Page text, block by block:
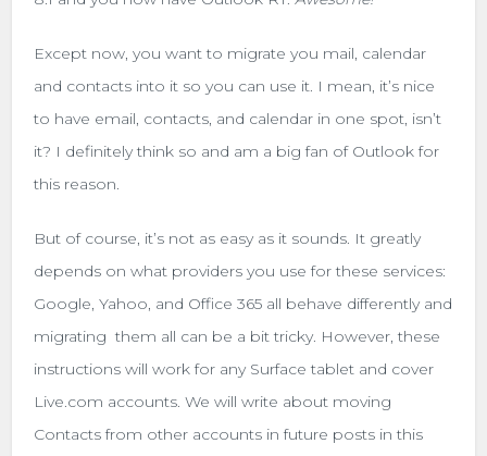
Except now, you want to migrate you mail, calendar
and contacts into it so you can use it. I mean, it’s nice
to have email, contacts, and calendar in one spot, isn’t
it? I definitely think so and am a big fan of Outlook for
this reason.
But of course, it’s not as easy as it sounds. It greatly
depends on what providers you use for these services:
Google, Yahoo, and Office 365 all behave differently and
migrating them all can be a bit tricky. However, these
instructions will work for any Surface tablet and cover
Live.com accounts. We will write about moving
Contacts from other accounts in future posts in this